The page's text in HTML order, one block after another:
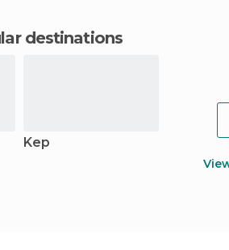
destinations
Kep